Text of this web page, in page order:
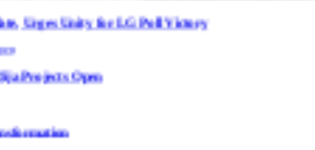
for LG Poll Victory